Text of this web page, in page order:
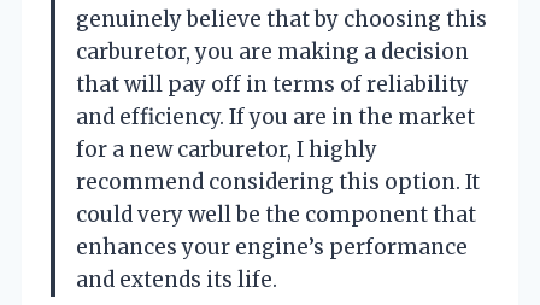
genuinely believe that by choosing this
carburetor, you are making a decision
that will pay off in terms of reliability
and efficiency. If you are in the market
for a new carburetor, I highly
recommend considering this option. It
could very well be the component that
enhances your engine’s performance
and extends its life.